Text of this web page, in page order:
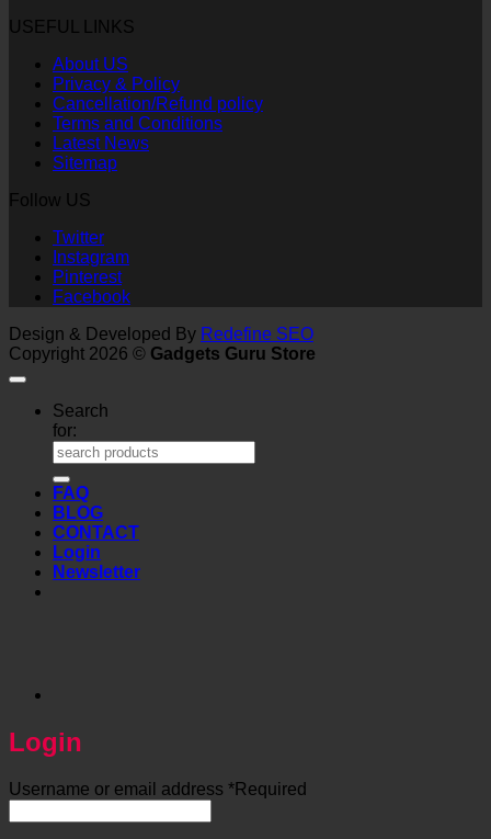
USEFUL LINKS
About US
Privacy & Policy
Cancellation/Refund policy
Terms and Conditions
Latest News
Sitemap
Follow US
Twitter
Instagram
Pinterest
Facebook
Design & Developed By Redefine SEO
Copyright 2026 © Gadgets Guru Store
Search
for:
FAQ
BLOG
CONTACT
Login
Newsletter
Login
Username or email address *Required